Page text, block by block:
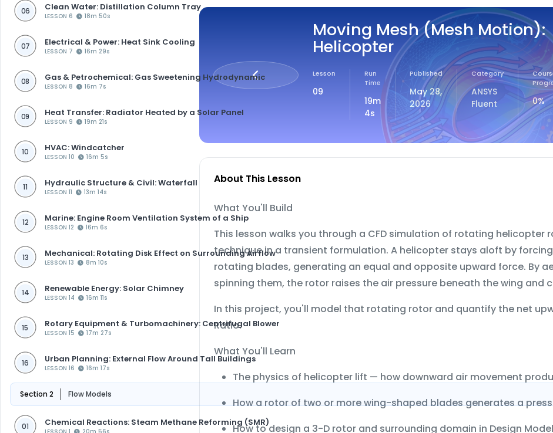
06 Clean Water: Distillation Column Tray
LESSON 6 18m 50s
07 Electrical & Power: Heat Sink Cooling
LESSON 7 16m 29s
08 Gas & Petrochemical: Gas Sweetening Hydrodynamic
LESSON 8 16m 7s
09 Heat Transfer: Radiator Heated by a Solar Panel
LESSON 9 19m 21s
10 HVAC: Windcatcher
LESSON 10 16m 5s
11 Hydraulic Structure & Civil: Waterfall
LESSON 11 13m 14s
12 Marine: Engine Room Ventilation System of a Ship
LESSON 12 16m 6s
13 Mechanical: Rotating Disk Effect on Surrounding Airflow
LESSON 13 8m 10s
14 Renewable Energy: Solar Chimney
LESSON 14 16m 11s
15 Rotary Equipment & Turbomachinery: Centrifugal Blower
LESSON 15 17m 27s
16 Urban Planning: External Flow Around Tall Buildings
LESSON 16 16m 17s
Section 2 Flow Models
01 Chemical Reactions: Steam Methane Reforming (SMR)
LESSON 1 20m 56s
Moving Mesh (Mesh Motion):
Helicopter
Lesson
09
Run
Time
19m
4s
Published
May 28,
2026
Category
ANSYS
Fluent
0%
About This Lesson
What You'll Build
This lesson walks you through a CFD simulation of rotating helicopter
technique in a transient formulation. A helicopter stays aloft by
rotating blades, generating an equal and opposite upward force. By
spinning them, the rotor raises the air pressure beneath the wing and
In this project, you'll model that rotating rotor and quantify the net
Ratio.
What You'll Learn
The physics of helicopter lift — how downward air movement
How a rotor of two or more wing-shaped blades generates a
How to design a 3-D rotor and surrounding domain in Design